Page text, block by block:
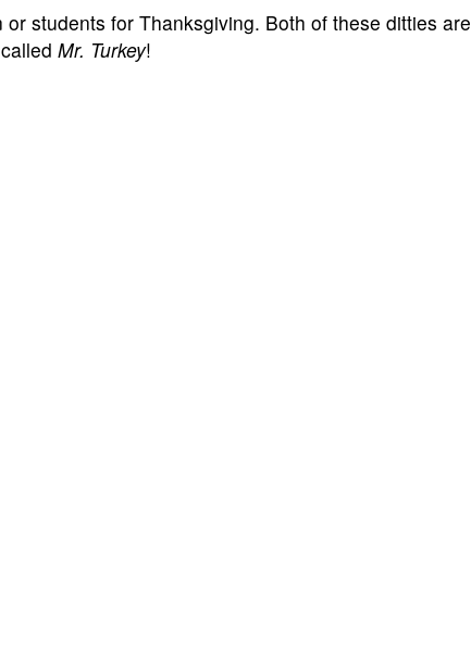
students for Thanksgiving. Both of these ditties are
Mr. Turkey!